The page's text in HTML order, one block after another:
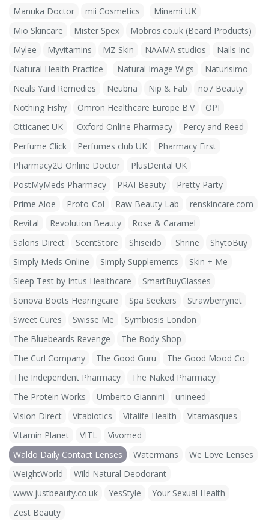
Manuka Doctor
mii Cosmetics
Minami UK
Mio Skincare
Mister Spex
Mobros.co.uk (Beard Products)
Mylee
Myvitamins MZ Skin NAAMA studios
Nails Inc
Natural Health Practice
Natural Image Wigs
Naturisimo
Neals Yard Remedies
Neubria Nip & Fab
no7 Beauty
Nothing Fishy
Omron Healthcare Europe B.V
OPI
Otticanet UK
Oxford Online Pharmacy
Percy and Reed
Perfume Click
Perfumes club UK
Pharmacy First
Pharmacy2U Online Doctor
PlusDental UK
PostMyMeds Pharmacy
PRAI Beauty
Pretty Party
Prime Aloe
Proto-Col Raw Beauty Lab
renskincare.com
Revital
Revolution Beauty
Rose & Caramel
Salons Direct
ScentStore Shiseido Shrine
ShytoBuy
Simply Meds Online
Simply Supplements
Skin + Me
Sleep Test by Intus Healthcare
SmartBuyGlasses
Sonova Boots Hearingcare
Spa Seekers
Strawberrynet
Sweet Cures
Swisse Me
Symbiosis London
The Bluebeards Revenge
The Body Shop
The Curl Company
The Good Guru
The Good Mood Co
The Independent Pharmacy
The Naked Pharmacy
The Protein Works
Umberto Giannini
unineed
Vision Direct
Vitabiotics Vitalife Health
Vitamasques
Vitamin Planet
VITL
Vivomed
Waldo Daily Contact Lenses
Watermans
We Love Lenses
WeightWorld
Wild Natural Deodorant
www.justbeauty.co.uk
YesStyle
Your Sexual Health
Zest Beauty